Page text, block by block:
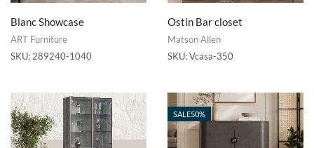
Blanc Showcase
ART Furniture
SKU: 289240-1040
Ostin Bar closet
Matson Allen
SKU:Vcasa-350
SALE50%